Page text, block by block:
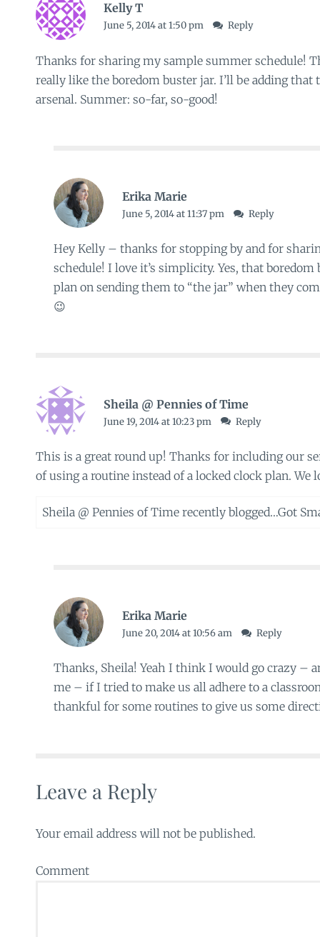
Kelly T
June 5, 2014 at 1:50 pm Reply
Thanks for sharing my sample summer schedule!
really like the boredom buster jar. I’ll be adding
arsenal. Summer: so-far, so-good!
Erika Marie
June 5, 2014 at 11:37 pm Reply
Hey Kelly – thanks for stopping by and for
schedule! I love it’s simplicity. Yes, that boredom
plan on sending them to “the jar” when they
😉
Sheila @ Pennies of Time
June 19, 2014 at 10:23 pm Reply
This is a great round up! Thanks for including our
of using a routine instead of a locked clock plan. We
Sheila @ Pennies of Time recently blogged…Got
Erika Marie
June 20, 2014 at 10:56 am Reply
Thanks, Sheila! Yeah I think I would go crazy –
me – if I tried to make us all adhere to a
thankful for some routines to give us some
Leave a Reply
Your email address will not be published.
Comment